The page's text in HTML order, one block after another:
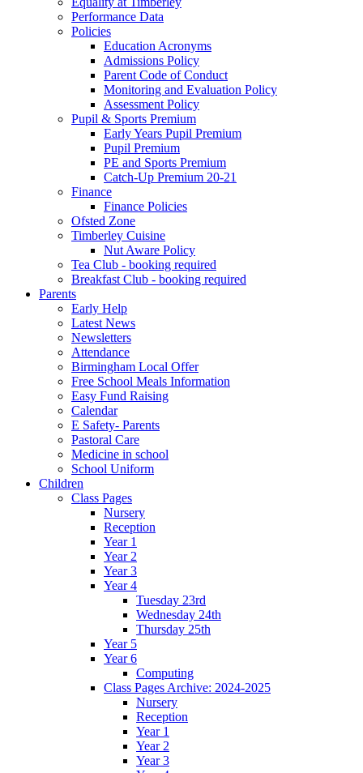
Performance Data
Policies
Education Acronyms
Admissions Policy
Parent Code of Conduct
Monitoring and Evaluation Policy
Assessment Policy
Pupil & Sports Premium
Early Years Pupil Premium
Pupil Premium
PE and Sports Premium
Catch-Up Premium 20-21
Finance
Finance Policies
Ofsted Zone
Timberley Cuisine
Nut Aware Policy
Tea Club - booking required
Breakfast Club - booking required
Parents
Early Help
Latest News
Newsletters
Attendance
Birmingham Local Offer
Free School Meals Information
Easy Fund Raising
Calendar
E Safety- Parents
Pastoral Care
Medicine in school
School Uniform
Children
Class Pages
Nursery
Reception
Year 1
Year 2
Year 3
Year 4
Tuesday 23rd
Wednesday 24th
Thursday 25th
Year 5
Year 6
Computing
Class Pages Archive: 2024-2025
Nursery
Reception
Year 1
Year 2
Year 3